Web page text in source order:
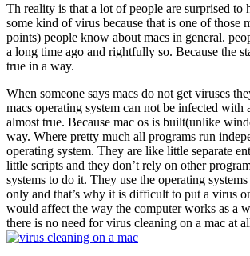
Th reality is that a lot of people are surprised to
some kind of virus because that is one of those
points) people know about macs in general.
a long time ago and rightfully so. Because the
true in a way.
When someone says macs do not get viruses
macs operating system can not be infected with
almost true. Because mac os is built(unlike
way. Where pretty much all programs run
operating system. They are like little separate
little scripts and they don’t rely on other
systems to do it. They use the operating
only and that’s why it is difficult to put a virus
would affect the way the computer works as a
there is no need for virus cleaning on a mac at